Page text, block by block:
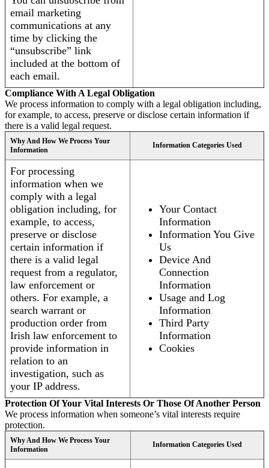
email marketing
communications at any
time by clicking the
“unsubscribe” link
included at the bottom of
each email.
Compliance With A Legal Obligation
We process information to comply with a legal obligation including,
for example, to access, preserve or disclose certain information if
there is a valid legal request.
Why And How We Process Your
Information
Information Categories Used
For processing
information when we
comply with a legal
obligation including, for
example, to access,
preserve or disclose
certain information if
there is a valid legal
request from a regulator,
law enforcement or
others. For example, a
search warrant or
production order from
Irish law enforcement to
provide information in
relation to an
investigation, such as
your IP address.
Your Contact
Information
Information You Give
Us
Device And
Connection
Information
Usage and Log
Information
Third Party
Information
Cookies
Protection Of Your Vital Interests Or Those Of Another Person
We process information when someone’s vital interests require
protection.
Why And How We Process Your
Information
Information Categories Used